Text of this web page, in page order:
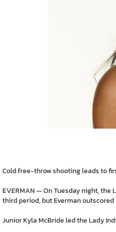
Cold free-throw shooting leads to
EVERMAN — On Tuesday night,
third period, but Everman
Junior Kyla McBride led the Lady